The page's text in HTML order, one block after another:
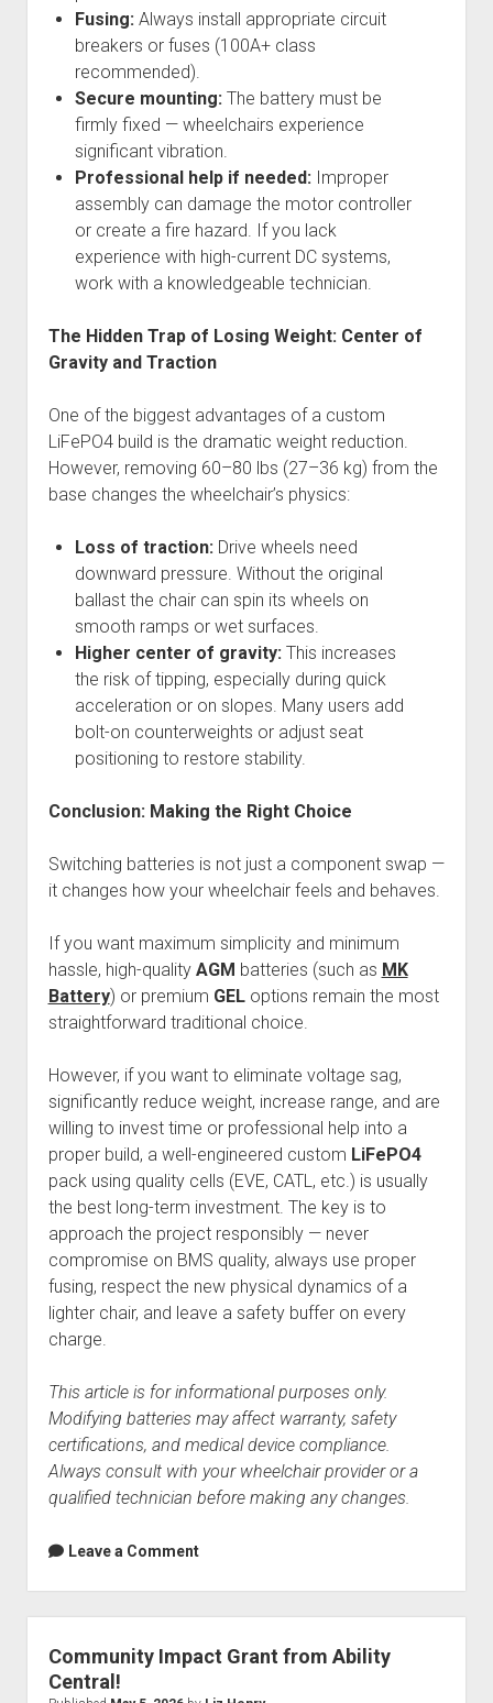
Fusing: Always install appropriate circuit
breakers or fuses (100A+ class
recommended).
Secure mounting: The battery must be
firmly fixed — wheelchairs experience
significant vibration.
Professional help if needed: Improper
assembly can damage the motor controller
or create a fire hazard. If you lack
experience with high-current DC systems,
work with a knowledgeable technician.
The Hidden Trap of Losing Weight: Center of
Gravity and Traction
One of the biggest advantages of a custom
LiFePO4 build is the dramatic weight reduction.
However, removing 60–80 lbs (27–36 kg) from the
base changes the wheelchair’s physics:
Loss of traction: Drive wheels need
downward pressure. Without the original
ballast the chair can spin its wheels on
smooth ramps or wet surfaces.
Higher center of gravity: This increases
the risk of tipping, especially during quick
acceleration or on slopes. Many users add
bolt-on counterweights or adjust seat
positioning to restore stability.
Conclusion: Making the Right Choice
Switching batteries is not just a component swap —
it changes how your wheelchair feels and behaves.
If you want maximum simplicity and minimum
hassle, high-quality AGM batteries (such as MK
Battery) or premium GELoptions remain the most
straightforward traditional choice.
However, if you want to eliminate voltage sag,
significantly reduce weight, increase range, and are
willing to invest time or professional help into a
proper build, a well-engineered custom LiFePO4
pack using quality cells (EVE, CATL, etc.) is usually
the best long-term investment. The key is to
approach the project responsibly — never
compromise on BMS quality, always use proper
fusing, respect the new physical dynamics of a
lighter chair, and leave a safety buffer on every
charge.
This article is for informational purposes only.
Modifying batteries may affect warranty, safety
certifications, and medical device compliance.
Always consult with your wheelchair provider or a
qualified technician before making any changes.
Leave a Comment
Community Impact Grant from Ability
Central!